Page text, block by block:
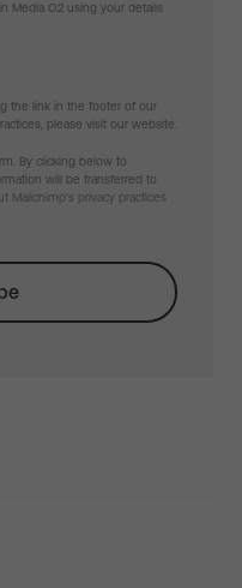
Media O2 using your details
the link in the footer of our
please visit our website.
By clicking below to
will be transferred to
Mailchimp's privacy practices